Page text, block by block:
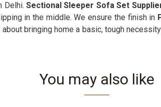
Delhi. Sectional Sleeper Sofa Set
in the middle. We ensure the finish in
bringing home a basic, tough
You may also like